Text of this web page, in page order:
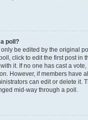
poll?
be edited by the original
click to edit the first post in
it. If no one has cast a
However, if members have
can edit or delete it.
mid-way through a poll.